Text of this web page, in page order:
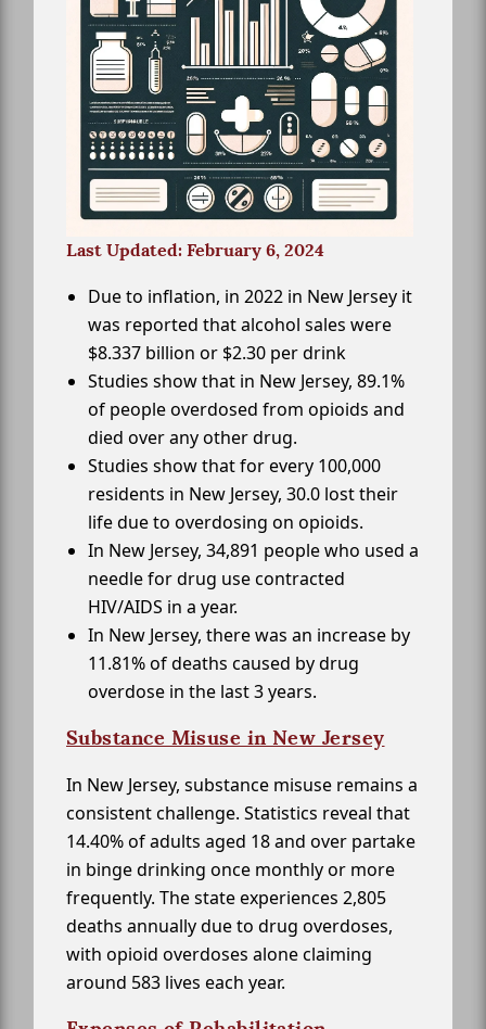
Last Updated: February 6, 2024
Due to inflation, in 2022 in New Jersey it
was reported that alcohol sales were
$8.337 billion or $2.30 per drink
Studies show that in New Jersey, 89.1%
of people overdosed from opioids and
died over any other drug.
Studies show that for every 100,000
residents in New Jersey, 30.0 lost their
life due to overdosing on opioids.
In New Jersey, 34,891 people who used a
needle for drug use contracted
HIV/AIDS in a year.
In New Jersey, there was an increase by
11.81% of deaths caused by drug
overdose in the last 3 years.
Substance Misuse in New Jersey
In New Jersey, substance misuse remains a
consistent challenge. Statistics reveal that
14.40% of adults aged 18 and over partake
in binge drinking once monthly or more
frequently. The state experiences 2,805
deaths annually due to drug overdoses,
with opioid overdoses alone claiming
around 583 lives each year.